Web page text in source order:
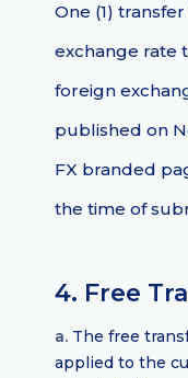
One (1)
exchange rate
foreign
published on
FX branded
the time of
4. Free
a. The free
applied to the